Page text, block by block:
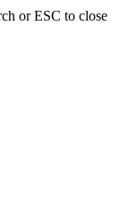
or ESC to close